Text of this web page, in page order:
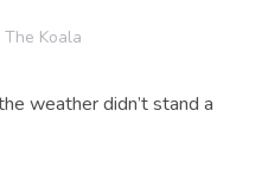
The Koala
weather didn’t stand a